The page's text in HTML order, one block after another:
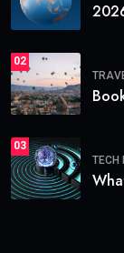
02
03
TECH